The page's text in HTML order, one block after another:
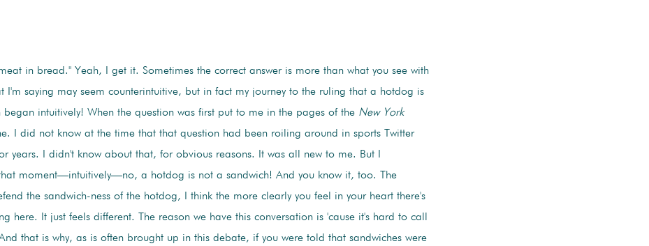
in bread." Yeah, I get it. Sometimes the correct answer is more than what you see with
I'm saying may seem counterintuitive, but in fact my journey to the ruling that a hotdog is
began intuitively! When the question was first put to me in the pages of the New York
I did not know at the time that that question had been roiling around in sports Twitter
years. I didn't know about that, for obvious reasons. It was all new to me. But I
moment—intuitively—no, a hotdog is not a sandwich! And you know it, too. The
the sandwich-ness of the hotdog, I think the more clearly you feel in your heart there's
here. It just feels different. The reason we have this conversation is 'cause it's hard to call
that is why, as is often brought up in this debate, if you were told that sandwiches were